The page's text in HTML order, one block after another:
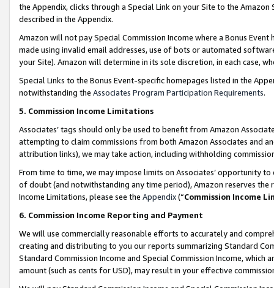
the Appendix, clicks through a Special Link on your Site to the
described in the Appendix.
Amazon will not pay Special Commission Income where a Bonus
made using invalid email addresses, use of bots or automated
your Site). Amazon will determine in its sole discretion, in each case,
Special Links to the Bonus Event-specific homepages listed in the
notwithstanding the Associates Program Participation Requirements.
5. Commission Income Limitations
Associates’ tags should only be used to benefit from Amazon
attempting to claim commissions from both Amazon Associates and
attribution links), we may take action, including withholding
From time to time, we may impose limits on Associates’ opportunity
of doubt (and notwithstanding any time period), Amazon reserves
Income Limitations, please see the Appendix(“Commission Income
6. Commission Income Reporting and Payment
We will use commercially reasonable efforts to accurately and
creating and distributing to you our reports summarizing Standard
Standard Commission Income and Special Commission Income,
amount (such as cents for USD), may result in your effective